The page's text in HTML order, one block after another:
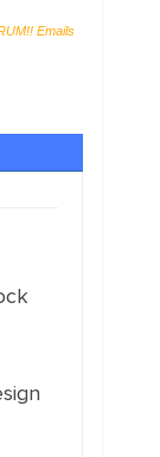
Emails